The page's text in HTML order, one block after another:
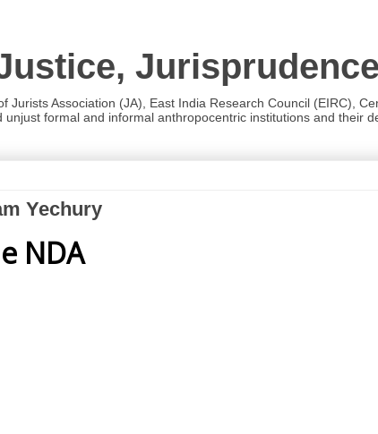
Association (JA), East India Research Council (EIRC),
formal and informal anthropocentric institutions and their
Yechury
NDA